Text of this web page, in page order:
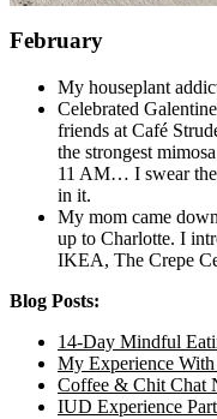
February
My houseplant
Celebrated
friends at Café
the strongest
11 AM… I swear
in it.
My mom came
up to Charlotte. I
IKEA, The Crepe
Blog Posts:
14-Day Mindful
My Experience
Coffee & Chit Chat
IUD Experience